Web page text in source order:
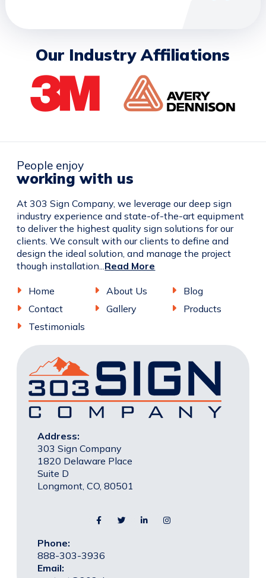
Our Industry Affiliations
People enjoy
working with us
At 303 Sign Company, we leverage our deep sign
industry experience and state-of-the-art equipment
to deliver the highest quality sign solutions for our
clients. We consult with our clients to define and
design the ideal solution, and manage the project
though installation...Read More
Home About Us
Blog
Contact
Gallery
Products
Testimonials
Address:
303 Sign Company
1820 Delaware Place
Suite D
Longmont, CO, 80501
Phone:
888-303-3936
Email: